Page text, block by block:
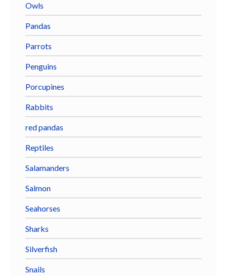
Owls
Pandas
Parrots
Penguins
Porcupines
Rabbits
red pandas
Reptiles
Salamanders
Salmon
Seahorses
Sharks
Silverfish
Snails